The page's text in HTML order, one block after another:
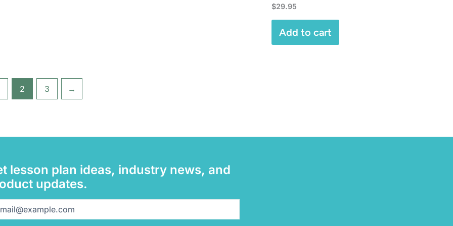
$29.95
Add to cart
2 3 →
lesson plan ideas, industry news, and
updates.